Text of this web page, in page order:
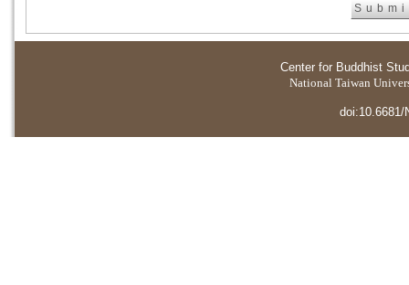
Center for Buddhist
National Taiwan
doi:10.6681/